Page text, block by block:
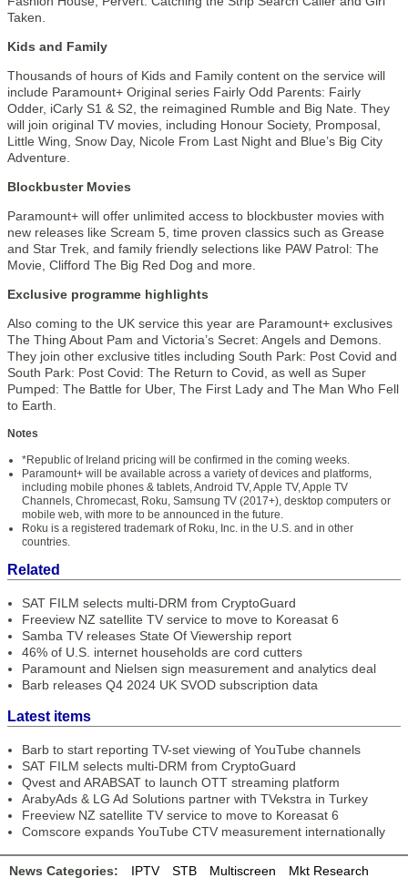
Taken.
Kids and Family
Thousands of hours of Kids and Family content on the service will
include Paramount+ Original series Fairly Odd Parents: Fairly
Odder, iCarly S1 & S2, the reimagined Rumble and Big Nate. They
will join original TV movies, including Honour Society, Promposal,
Little Wing, Snow Day, Nicole From Last Night and Blue’s Big City
Adventure.
Blockbuster Movies
Paramount+ will offer unlimited access to blockbuster movies with
new releases like Scream 5, time proven classics such as Grease
and Star Trek, and family friendly selections like PAW Patrol: The
Movie, Clifford The Big Red Dog and more.
Exclusive programme highlights
Also coming to the UK service this year are Paramount+ exclusives
The Thing About Pam and Victoria’s Secret: Angels and Demons.
They join other exclusive titles including South Park: Post Covid and
South Park: Post Covid: The Return to Covid, as well as Super
Pumped: The Battle for Uber, The First Lady and The Man Who Fell
to Earth.
Notes
*Republic of Ireland pricing will be confirmed in the coming weeks.
Paramount+ will be available across a variety of devices and platforms,
including mobile phones & tablets, Android TV, Apple TV, Apple TV
Channels, Chromecast, Roku, Samsung TV (2017+), desktop computers or
mobile web, with more to be announced in the future.
Roku is a registered trademark of Roku, Inc. in the U.S. and in other
countries.
Related
SAT FILM selects multi-DRM from CryptoGuard
Freeview NZ satellite TV service to move to Koreasat 6
Samba TV releases State Of Viewership report
46% of U.S. internet households are cord cutters
Paramount and Nielsen sign measurement and analytics deal
Barb releases Q4 2024 UK SVOD subscription data
Latest items
Barb to start reporting TV-set viewing of YouTube channels
SAT FILM selects multi-DRM from CryptoGuard
Qvest and ARABSAT to launch OTT streaming platform
ArabyAds & LG Ad Solutions partner with TVekstra in Turkey
Freeview NZ satellite TV service to move to Koreasat 6
Comscore expands YouTube CTV measurement internationally
News Categories: IPTV STB Multiscreen Mkt Research